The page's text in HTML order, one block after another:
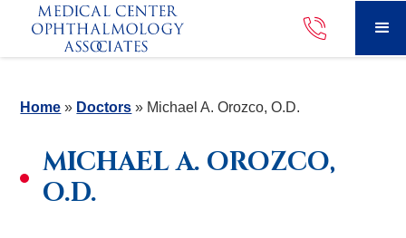
Home » Doctors » Michael A. Orozco, O.D.
MICHAEL A. OROZCO,
O.D.